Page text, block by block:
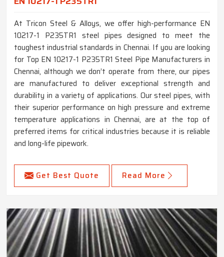
At Tricon Steel & Alloys, we offer high-performance EN
10217-1 P235TR1 steel pipes designed to meet the
toughest industrial standards in Chennai. If you are looking
for Top EN 10217-1 P235TR1 Steel Pipe Manufacturers in
Chennai, although we don’t operate from there, our pipes
are manufactured to deliver exceptional strength and
durability in a variety of applications. Our steel pipes, with
their superior performance on high pressure and extreme
temperature applications in Chennai, are at the top of
preferred items for critical industries because it is reliable
and long-life pipework.
Get Best Quote Read More